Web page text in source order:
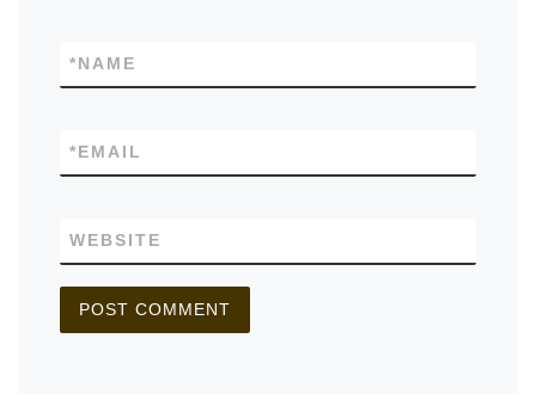
NAME
*
EMAIL
*
WEBSITE